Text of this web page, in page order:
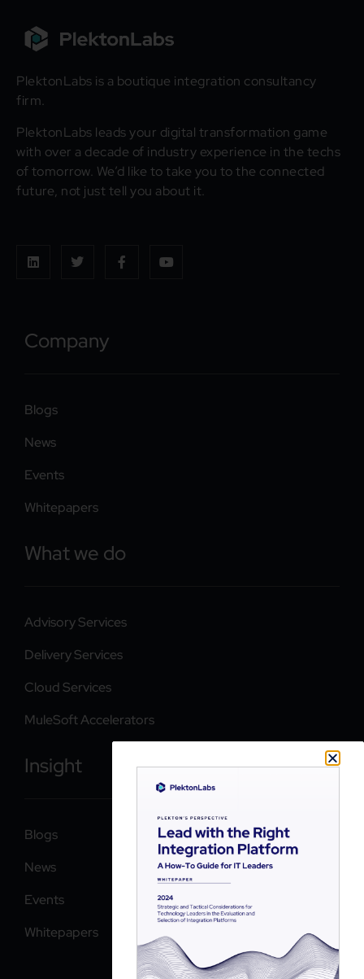
PlektonLabs is a boutique integration consultancy
firm.
PlektonLabs leads your digital transformation game
with over a decade of industry experience in the techs
of tomorrow. We’d like to take you to the connected
future, not just tell you about it.
Company
Blogs
News
Events
Whitepapers
What we do
Advisory Services
Delivery Services
Cloud Services
MuleSoft Accelerators
Insight
Blogs
News
Events
Whitepapers